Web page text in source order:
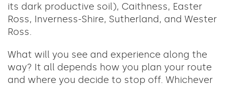
its dark productive soil), Caithness, Easter
Ross, Inverness-Shire, Sutherland, and Wester
Ross.
What will you see and experience along the
way? It all depends how you plan your route
and where you decide to stop off. Whichever